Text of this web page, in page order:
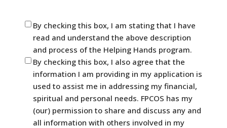
Helping
Hands
Agreement(Required)
By checking this box, I am stating that I have
read and understand the above description
and process of the Helping Hands program.
By checking this box, I also agree that the
information I am providing in my application is
used to assist me in addressing my financial,
spiritual and personal needs. FPCOS has my
(our) permission to share and discuss any and
all information with others involved in my